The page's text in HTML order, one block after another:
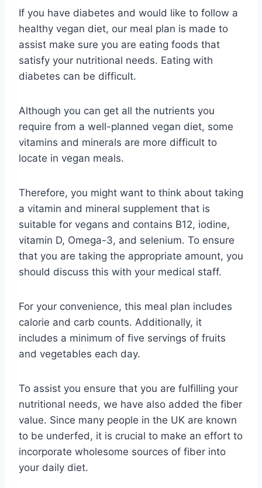
If you have diabetes and would like to follow a
healthy vegan diet, our meal plan is made to
assist make sure you are eating foods that
satisfy your nutritional needs. Eating with
diabetes can be difficult.
Although you can get all the nutrients you
require from a well-planned vegan diet, some
vitamins and minerals are more difficult to
locate in vegan meals.
Therefore, you might want to think about taking
a vitamin and mineral supplement that is
suitable for vegans and contains B12, iodine,
vitamin D, Omega-3, and selenium. To ensure
that you are taking the appropriate amount, you
should discuss this with your medical staff.
For your convenience, this meal plan includes
calorie and carb counts. Additionally, it
includes a minimum of five servings of fruits
and vegetables each day.
To assist you ensure that you are fulfilling your
nutritional needs, we have also added the fiber
value. Since many people in the UK are known
to be underfed, it is crucial to make an effort to
incorporate wholesome sources of fiber into
your daily diet.